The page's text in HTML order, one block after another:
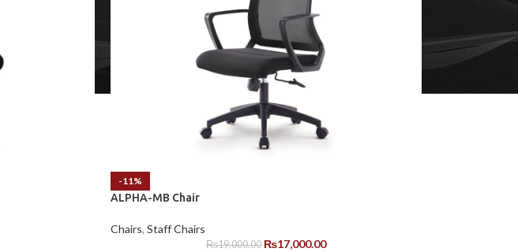
-11%
ALPHA-MB Chair
Chairs, Staff Chairs
₨19,000.00 ₨17,000.00